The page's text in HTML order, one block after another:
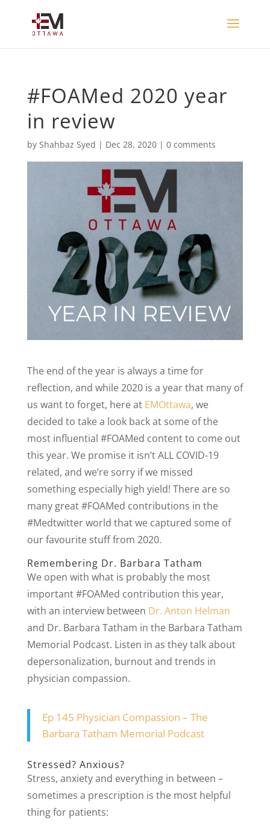
#FOAMed 2020 year
in review
by Shahbaz Syed | Dec 28, 2020| 0 comments
The end of the year is always a time for
reflection, and while 2020 is a year that many of
us want to forget, here at EMOttawa, we
decided to take a look back at some of the
most influential #FOAMed content to come out
this year. We promise it isn’t ALL COVID-19
related, and we’re sorry if we missed
something especially high yield! There are so
many great #FOAMed contributions in the
#Medtwitter world that we captured some of
our favourite stuff from 2020.
Remembering Dr. Barbara Tatham
We open with what is probably the most
important #FOAMed contribution this year,
with an interview between Dr. Anton Helman
and Dr. Barbara Tatham in the Barbara Tatham
Memorial Podcast. Listen in as they talk about
depersonalization, burnout and trends in
physician compassion.
Ep 145 Physician Compassion – The
Barbara Tatham Memorial Podcast
Stressed? Anxious?
Stress, anxiety and everything in between –
sometimes a prescription is the most helpful
thing for patients: